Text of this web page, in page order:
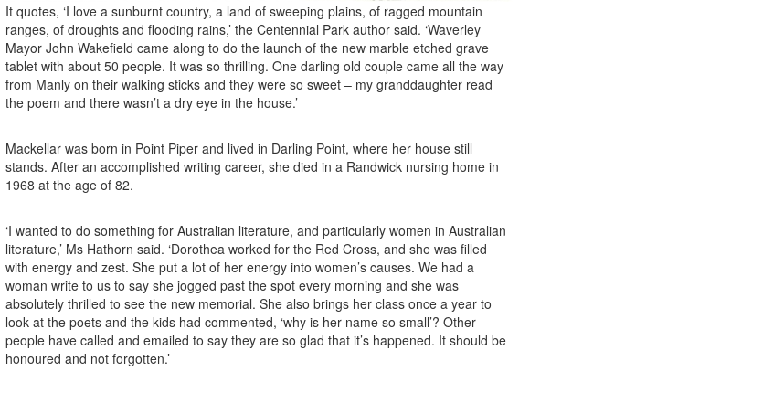
It quotes, ‘I love a sunburnt country, a land of sweeping plains, of ragged mountain
ranges, of droughts and flooding rains,’ the Centennial Park author said. ‘Waverley
Mayor John Wakefield came along to do the launch of the new marble etched grave
tablet with about 50 people. It was so thrilling. One darling old couple came all the way
from Manly on their walking sticks and they were so sweet – my granddaughter read
the poem and there wasn’t a dry eye in the house.’
Mackellar was born in Point Piper and lived in Darling Point, where her house still
stands. After an accomplished writing career, she died in a Randwick nursing home in
1968 at the age of 82.
‘I wanted to do something for Australian literature, and particularly women in Australian
literature,’ Ms Hathorn said. ‘Dorothea worked for the Red Cross, and she was filled
with energy and zest. She put a lot of her energy into women’s causes. We had a
woman write to us to say she jogged past the spot every morning and she was
absolutely thrilled to see the new memorial. She also brings her class once a year to
look at the poets and the kids had commented, ‘why is her name so small’? Other
people have called and emailed to say they are so glad that it’s happened. It should be
honoured and not forgotten.’